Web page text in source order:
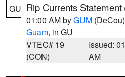
GU Rip Currents Statement
01:00 AM byGUM (DeCou)
Guam, in GU
VTEC# 19
(CON)
Issued:
AM